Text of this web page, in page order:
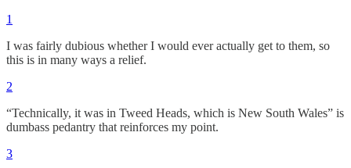
1
I was fairly dubious whether I would ever actually get to them, so
this is in many ways a relief.
2
“Technically, it was in Tweed Heads, which is New South Wales” is
dumbass pedantry that reinforces my point.
3